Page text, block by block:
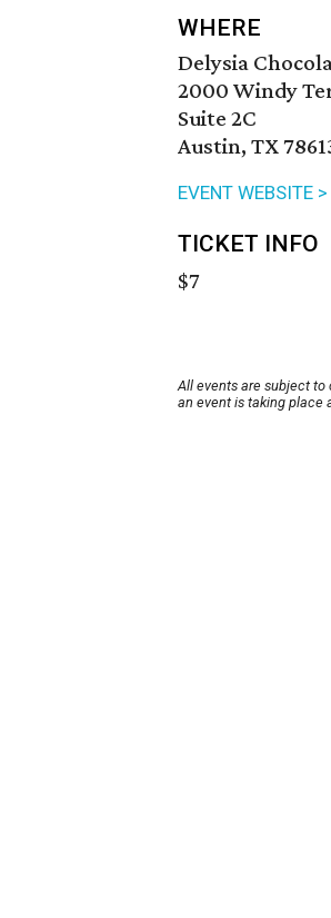
WHERE
Delysia
2000 Windy
Suite 2C
Austin, TX
EVENT WEBSITE >
TICKET INFO
$7
All events are subject to
an event is taking place